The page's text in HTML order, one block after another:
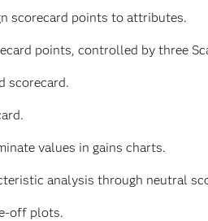
scorecard points to attributes.
points, controlled by three
scorecard.
values in gains charts.
analysis through neutral
off plots.